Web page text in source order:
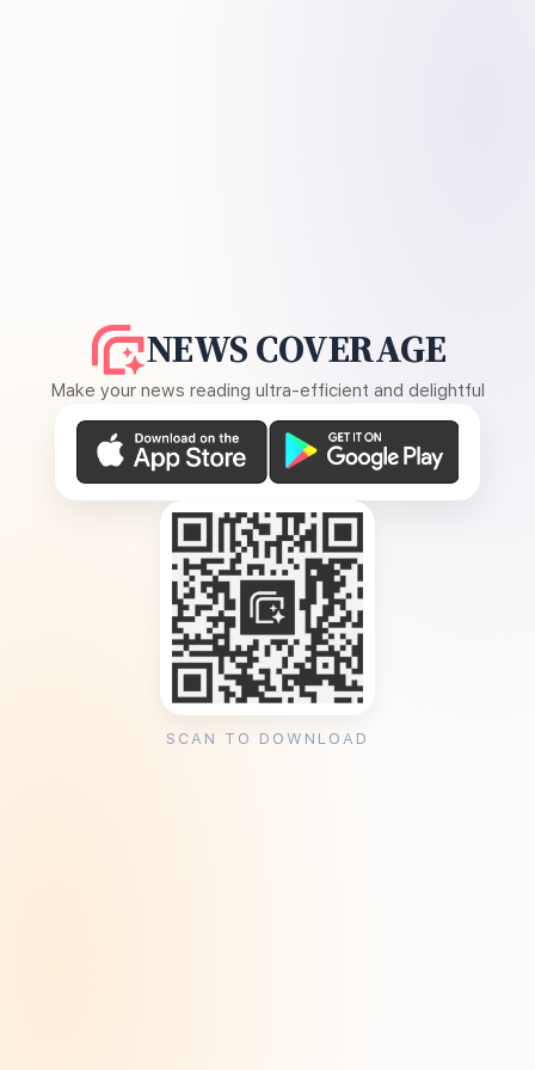
NEWS COVERAGE
Make your news reading ultra-efficient and delightful
SCAN TO DOWNLOAD